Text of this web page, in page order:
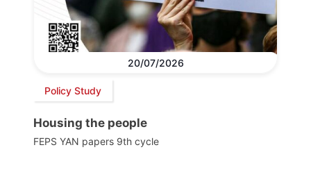
20/07/2026
Policy Study
Housing the people
FEPS YAN papers 9th cycle